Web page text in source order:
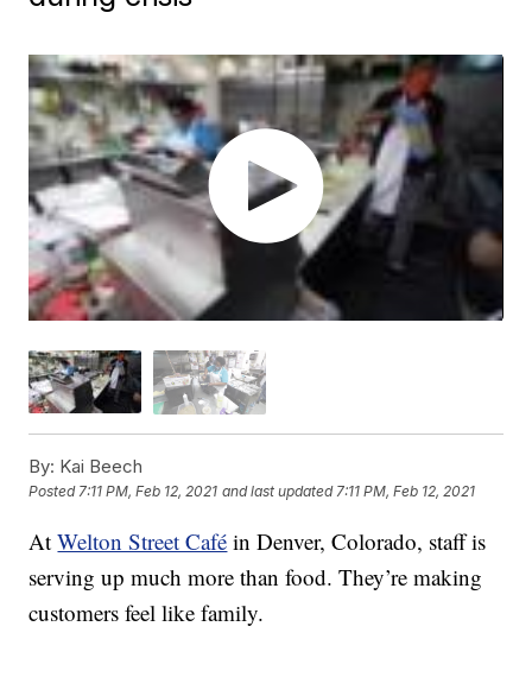
By: Kai Beech
Posted7:11 PM, Feb 12, 2021 and last updated 7:11 PM, Feb 12, 2021
AtWelton Street Café in Denver, Colorado, staff is
serving up much more than food. They’re making
customers feel like family.